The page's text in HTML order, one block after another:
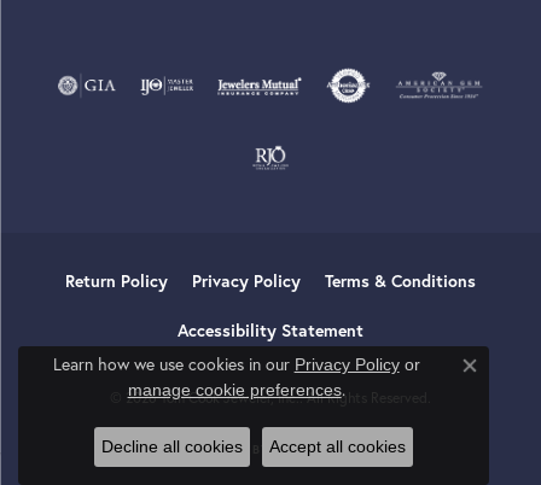
Return Policy Privacy Policy Terms & Conditions
Accessibility Statement
© 2026 Tom Cook Jeweler, Inc.. All Rights Reserved.
POWERED BY:PUNCHMARK
Learn how we use cookies in our Privacy Policyor
manage cookie preferences.
Close
Decline all cookies Accept all cookies